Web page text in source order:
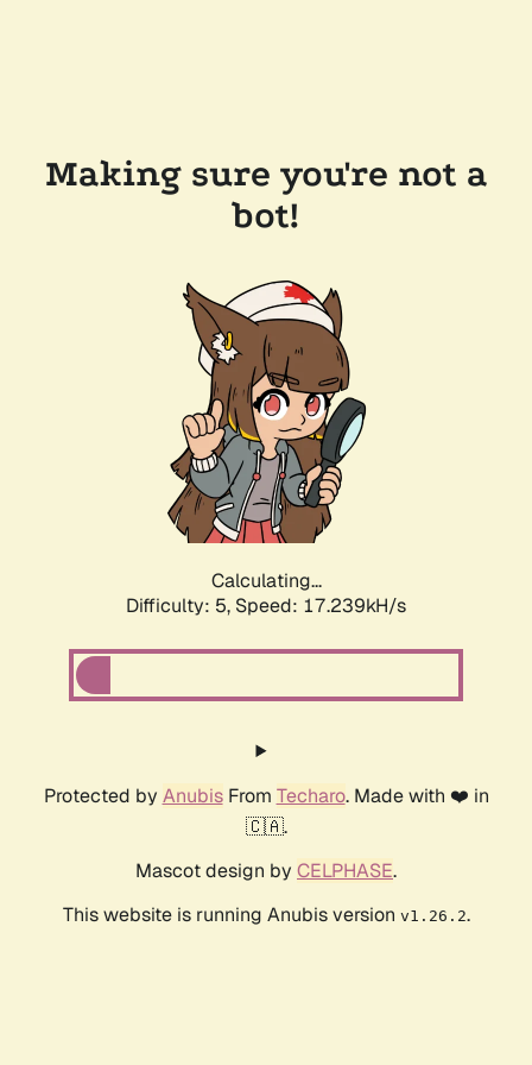
Making sure you're not a
bot!
Calculating...
Difficulty: 5, Speed: 17.239kH/s
Protected by AnubisFrom Techaro. Made with ❤️ in
🇨🇦.
Mascot design by CELPHASE.
This website is running Anubis version v1.26.2.